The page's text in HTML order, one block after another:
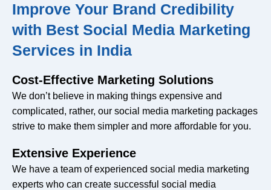
Facebook Analytics Report
Creation
Yes
Catalogue Creation
Dynamic Ads Creation No
Instant Experience Ads
Creation
Improve Your Brand Credibility
with Best Social Media Marketing
Services in India
Cost-Effective Marketing Solutions
We don’t believe in making things expensive and
complicated, rather, our social media marketing packages
strive to make them simpler and more affordable for you.
Extensive Experience
We have a team of experienced social media marketing
experts who can create successful social media